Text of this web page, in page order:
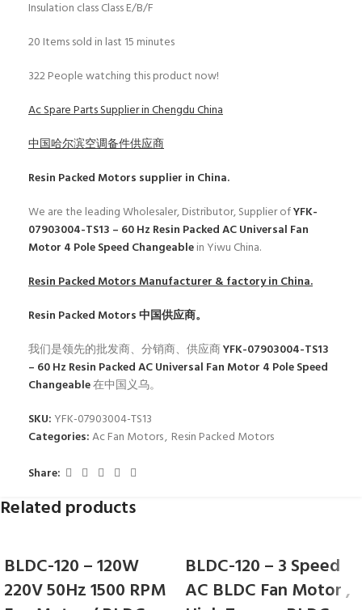
Insulation class Class E/B/F
20 Items sold in last 15 minutes
322People watching this product now!
Ac Spare Parts Supplier in Chengdu China
中国哈尔滨空调备件供应商
Resin Packed Motors supplier in China.
We are the leading Wholesaler, Distributor, Supplier ofYFK-
07903004-TS13 – 60 Hz Resin Packed AC Universal Fan
Motor 4 Pole Speed Changeablein Yiwu China.
Resin Packed MotorsManufacturer & factory in China.
Resin Packed Motors中国供应商。
我们是领先的批发商、分销商、供应商YFK-07903004-TS13
– 60 Hz Resin Packed AC Universal Fan Motor 4 Pole Speed
Changeable在中国义乌。
SKU: YFK-07903004-TS13
Categories:Ac Fan Motors, Resin Packed Motors
Share:
Related products
BLDC-120 – 120W
220V 50Hz 1500 RPM
BLDC-120 – 3 Speed
AC BLDC Fan Motor ,